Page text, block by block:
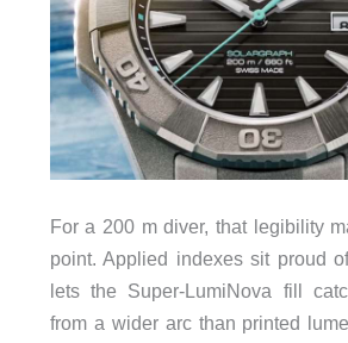
For a 200 m diver, that legibility
point. Applied indexes sit proud
lets the Super-LumiNova fill
from a wider arc than printed